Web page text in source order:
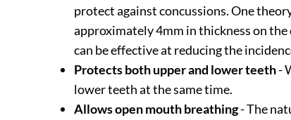
protect against concussions. One
approximately 4mm in thickness on
can be effective at reducing the
Protects both upper and lower teeth-
lower teeth at the same time.
Allows open mouth breathing- The